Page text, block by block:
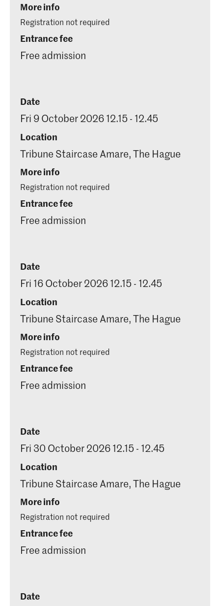
More info
Registration not required
Entrance fee
Free admission
Date
Fri 9 October 2026 12.15 - 12.45
Location
Tribune Staircase Amare, The Hague
More info
Registration not required
Entrance fee
Free admission
Date
Fri 16 October 2026 12.15 - 12.45
Location
Tribune Staircase Amare, The Hague
More info
Registration not required
Entrance fee
Free admission
Date
Fri 30 October 2026 12.15 - 12.45
Location
Tribune Staircase Amare, The Hague
More info
Registration not required
Entrance fee
Free admission
Date